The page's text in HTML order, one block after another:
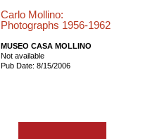
Carlo Mollino:
Photographs 1956-1962
MUSEO CASA MOLLINO
Not available
Pub Date: 8/15/2006